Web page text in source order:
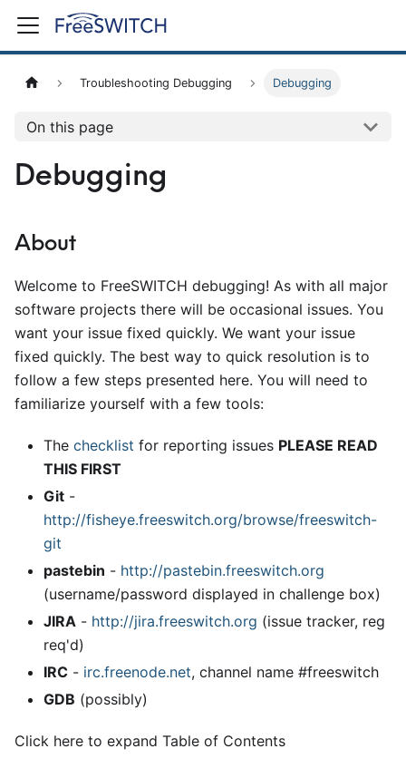
Troubleshooting Debugging Debugging
On this page
Debugging
About
Welcome to FreeSWITCH debugging! As with all major
software projects there will be occasional issues. You
want your issue fixed quickly. We want your issue
fixed quickly. The best way to quick resolution is to
follow a few steps presented here. You will need to
familiarize yourself with a few tools:
The checklist for reporting issues PLEASE READ
THIS FIRST
Git -
http://fisheye.freeswitch.org/browse/freeswitch-
git
pastebin - http://pastebin.freeswitch.org
(username/password displayed in challenge box)
JIRA - http://jira.freeswitch.org (issue tracker, reg
req'd)
IRC - irc.freenode.net, channel name #freeswitch
GDB (possibly)
Click here to expand Table of Contents